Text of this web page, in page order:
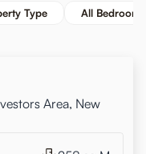
Type All Bedrooms
Area, New